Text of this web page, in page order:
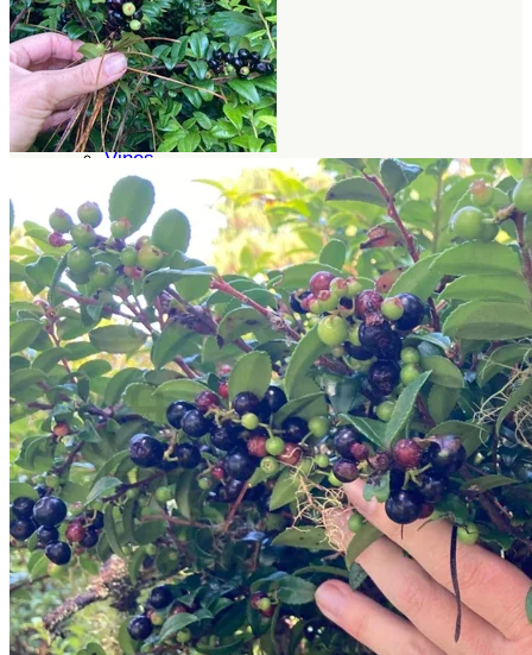
Trees
Vegetables
Succulents
Indoor Plants
Outdoor Plants
Flowering Plants
Vines
Gardening Tips
Plant Gift Ideas
About Us
Contact
Search
for:
Cart /$0.00
No products in the cart.
Return to shop
Search
for:
Cart